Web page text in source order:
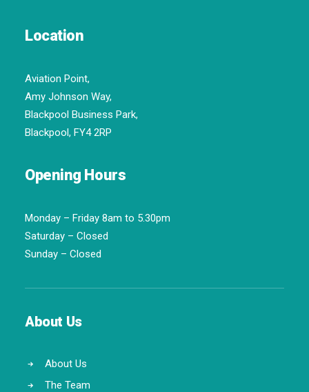
Location
Aviation Point,
Amy Johnson Way,
Blackpool Business Park,
Blackpool, FY4 2RP
Opening Hours
Monday – Friday 8am to 5.30pm
Saturday – Closed
Sunday – Closed
About Us
About Us
The Team